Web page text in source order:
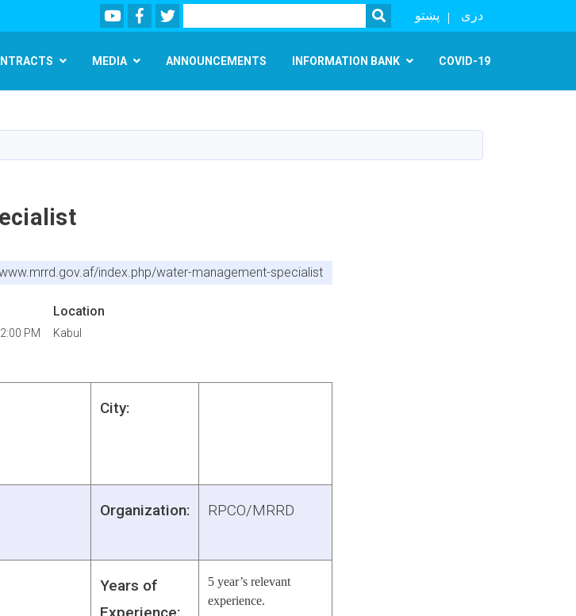
content
YoutubeFacebookTwitter
Search SEARCH
پښتو دری
MEDIA ANNOUNCEMENTS INFORMATION BANK COVID-19
index.php/water-management-specialist
PM
Location
Kabul
City:
Organization: RPCO/MRRD
Years of
5 year’s relevant
experience.